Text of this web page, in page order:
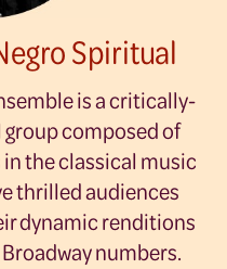
Spiritual
is a critically-
composed of
the classical music
thrilled audiences
dynamic renditions
numbers.